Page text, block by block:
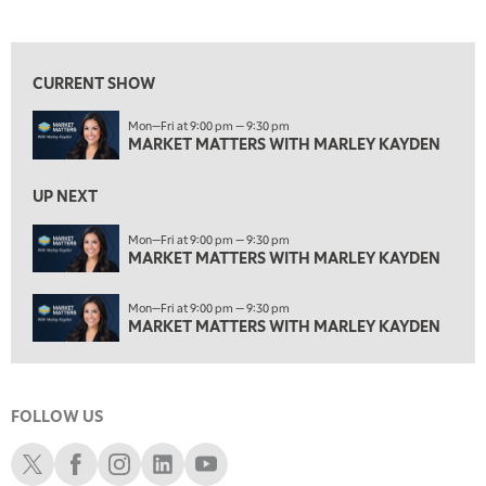
MARKET MATTERS WITH MARLEY KAYDEN REPLAY
3:00 PM
3:30 PM
MARKET MATTERS WITH MARLEY KAYDEN
MARKET MATTERS WITH MARLEY KAYDEN
4:30 PM
MARKET MATTERS WITH MARLEY KAYDEN REPLAY
5:00 PM
TRADING 360 REPLAY
6:00 PM
7:00 PM
NEXT GEN INVESTING REPLAY
CURRENT SHOW
Mon—Fri at 9:00 pm — 9:30 pm
MARKET MATTERS WITH MARLEY KAYDEN
UP NEXT
Mon—Fri at 9:00 pm — 9:30 pm
MARKET MATTERS WITH MARLEY KAYDEN
Mon—Fri at 9:00 pm — 9:30 pm
MARKET MATTERS WITH MARLEY KAYDEN
FOLLOW US
Schwab XSchwab Facebook
Schwab Instagram
Schwab LinkedIn
Schwab Youtube